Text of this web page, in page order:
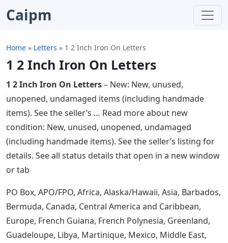
Caipm
Home » Letters » 1 2 Inch Iron On Letters
1 2 Inch Iron On Letters
1 2 Inch Iron On Letters– New: New, unused,
unopened, undamaged items (including handmade
items). See the seller’s … Read more about new
condition: New, unused, unopened, undamaged
(including handmade items). See the seller’s listing for
details. See all status details that open in a new window
or tab
PO Box, APO/FPO, Africa, Alaska/Hawaii, Asia, Barbados,
Bermuda, Canada, Central America and Caribbean,
Europe, French Guiana, French Polynesia, Greenland,
Guadeloupe, Libya, Martinique, Mexico, Middle East,